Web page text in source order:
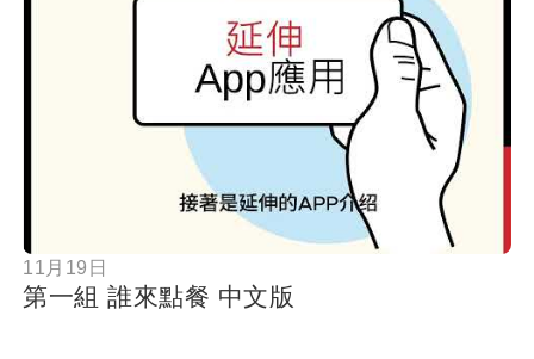
按鈕
11月19日
第一組 誰來點餐 中文版